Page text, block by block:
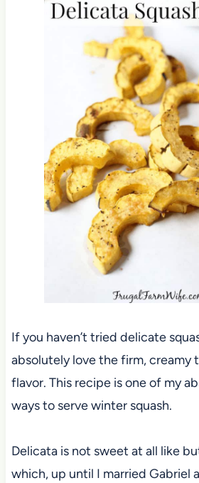
If you haven’t tried delicate
absolutely love the firm, creamy
flavor. This recipe is one of my
ways to serve winter squash.
Delicata is not sweet at all like
which, up until I married Gabriel